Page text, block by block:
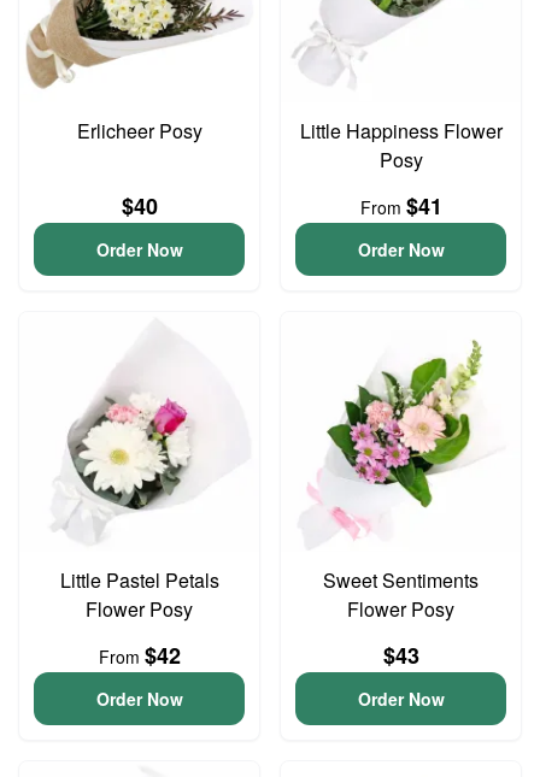
Erlicheer Posy
$40
Order Now
Little Happiness Flower
Posy
From $41
Order Now
Little Pastel Petals
Flower Posy
From $42
Order Now
Sweet Sentiments
Flower Posy
$43
Order Now